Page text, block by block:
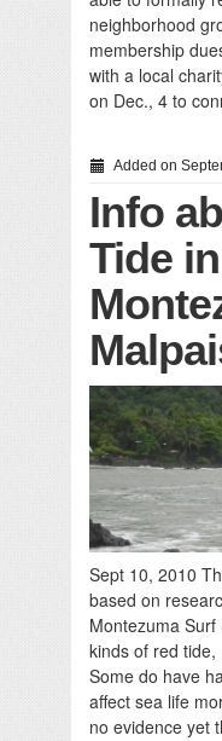
neighborhood
membership
with a local
on Dec., 4 to
Added on
Info
Tide in
Sept 10, 2010
based on
Montezuma
kinds of red
Some do have
affect sea life
no evidence yet